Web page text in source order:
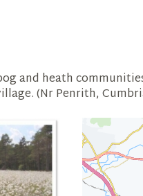
and heath
(Nr Penrith,